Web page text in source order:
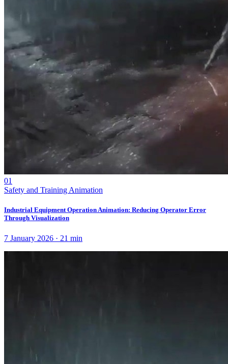
01
Safety and Training Animation
Industrial Equipment Operation Animation: Reducing Operator Error
Through Visualization
7 January 2026 · 21 min